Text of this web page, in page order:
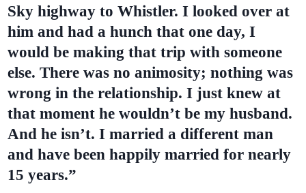
Sky highway to Whistler. I looked over at
him and had a hunch that one day, I
would be making that trip with someone
else. There was no animosity; nothing was
wrong in the relationship. I just knew at
that moment he wouldn’t be my husband.
And he isn’t. I married a different man
and have been happily married for nearly
15 years.”